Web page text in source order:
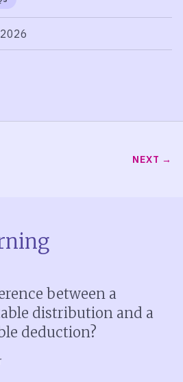
NEXT
between a
distribution and a
deduction?